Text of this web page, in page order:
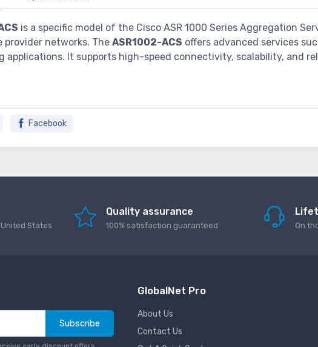
is a specific model of the Cisco ASR 1000 Series Aggregation
provider networks. The ASR1002-ACS offers advanced services
applications. It supports high-speed connectivity, scalability, and
Facebook
States
Quality assurance
100% satisfaction guaranteed On
Subscribe
GlobalNet Pro
About Us
Contact Us